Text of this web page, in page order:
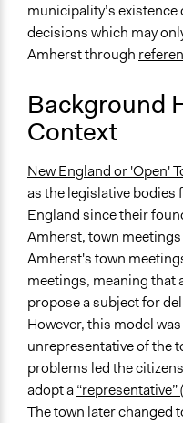
Purpose/Goal
Make, influence, or
and public bodies
Develop the civic
and/or civil society
Deliver goods & services
Approach
Direct decision making
Leadership development
Social mobilization
Total Number of
Open to All or Limited
Limited to Only Some
Recruitment Method
Election
municipality’s
decisions which may
Amherst through
Background
Context
New England or 'Open'
as the legislative
England since their
Amherst, town
Amherst's town
meetings, meaning that
propose a subject for
However, this model
unrepresentative of the
problems led the
adopt a
The town later changed